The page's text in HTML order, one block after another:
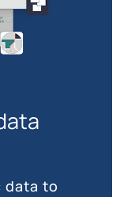
data to